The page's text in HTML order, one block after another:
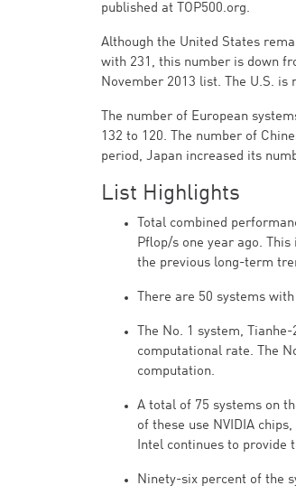
published at TOP500.org.
Although the United States
with 231, this number is down
November 2013 list. The U.S.
The number of European
132 to 120. The number of
period, Japan increased its
List Highlights
Total combined
Pflop/s one year ago.
the previous long-term
There are 50 systems
The No. 1 system,
computational rate. The
computation.
A total of 75 systems on
of these use NVIDIA
Intel continues to provide
Ninety-six percent of the